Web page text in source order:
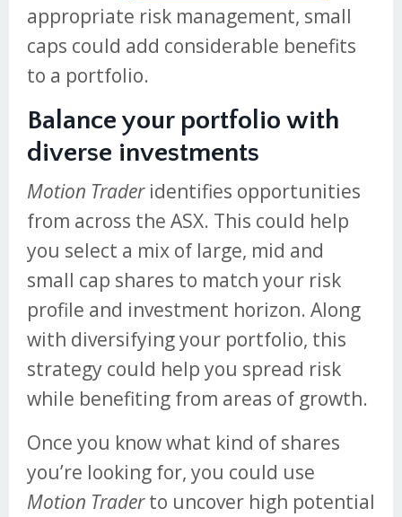
appropriate risk management, small
caps could add considerable benefits
to a portfolio.
Balance your portfolio with
diverse investments
Motion Traderidentifies opportunities
from across the ASX. This could help
you select a mix of large, mid and
small cap shares to match your risk
profile and investment horizon. Along
with diversifying your portfolio, this
strategy could help you spread risk
while benefiting from areas of growth.
Once you know what kind of shares
you’re looking for, you could use
Motion Traderto uncover high potential